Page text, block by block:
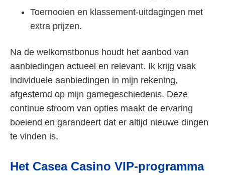
Toernooien en klassement-uitdagingen met
extra prijzen.
Na de welkomstbonus houdt het aanbod van
aanbiedingen actueel en relevant. Ik krijg vaak
individuele aanbiedingen in mijn rekening,
afgestemd op mijn gamegeschiedenis. Deze
continue stroom van opties maakt de ervaring
boeiend en garandeert dat er altijd nieuwe dingen
te vinden is.
Het Casea Casino VIP-programma